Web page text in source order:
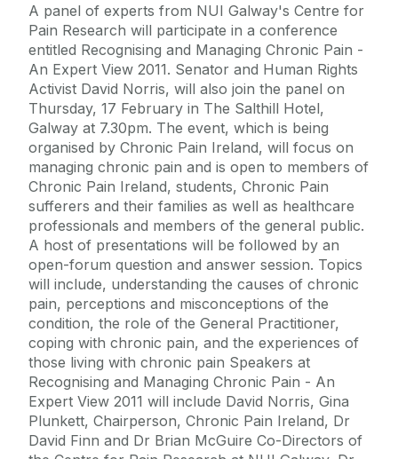
A panel of experts from NUI Galway's Centre for
Pain Research will participate in a conference
entitled Recognising and Managing Chronic Pain -
An Expert View 2011. Senator and Human Rights
Activist David Norris, will also join the panel on
Thursday, 17 February in The Salthill Hotel,
Galway at 7.30pm. The event, which is being
organised by Chronic Pain Ireland, will focus on
managing chronic pain and is open to members of
Chronic Pain Ireland, students, Chronic Pain
sufferers and their families as well as healthcare
professionals and members of the general public.
A host of presentations will be followed by an
open-forum question and answer session. Topics
will include, understanding the causes of chronic
pain, perceptions and misconceptions of the
condition, the role of the General Practitioner,
coping with chronic pain, and the experiences of
those living with chronic pain Speakers at
Recognising and Managing Chronic Pain - An
Expert View 2011 will include David Norris, Gina
Plunkett, Chairperson, Chronic Pain Ireland, Dr
David Finn and Dr Brian McGuire Co-Directors of